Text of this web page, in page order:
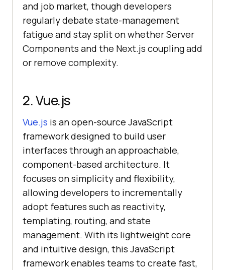
and job market, though developers
regularly debate state-management
fatigue and stay split on whether Server
Components and the Next.js coupling add
or remove complexity.
2. Vue.js
Vue.js is an open-source JavaScript
framework designed to build user
interfaces through an approachable,
component-based architecture. It
focuses on simplicity and flexibility,
allowing developers to incrementally
adopt features such as reactivity,
templating, routing, and state
management. With its lightweight core
and intuitive design, this JavaScript
framework enables teams to create fast,